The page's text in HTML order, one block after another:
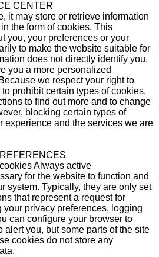
CENTER
it may store or retrieve information
the form of cookies. This
you, your preferences or your
to make the website suitable for
does not directly identify you,
you a more personalized
we respect your right to
prohibit certain types of cookies.
to find out more and to change
blocking certain types of
experience and the services we are
Always active
for the website to function and
system. Typically, they are only set
that represent a request for
your privacy preferences, logging
can configure your browser to
alert you, but some parts of the site
cookies do not store any